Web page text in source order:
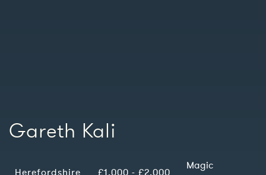
Gareth Kali
Magic